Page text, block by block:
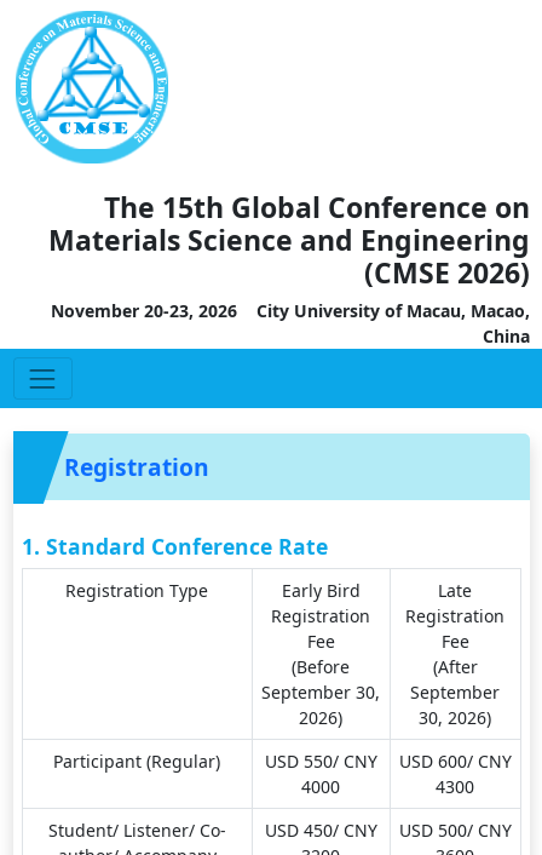
The 15th Global Conference on
Materials Science and Engineering
(CMSE 2026)
November 20-23, 2026 City University of Macau, Macao,
China
Registration
1. Standard Conference Rate
Registration Type
Early Bird
Registration
Fee
(Before
September 30,
2026)
Late
Registration
Fee
(After
September
30, 2026)
Participant (Regular)
USD 550/ CNY
4000
USD 600/ CNY
4300
Student/ Listener/ Co-
USD 450/ CNY
USD 500/ CNY